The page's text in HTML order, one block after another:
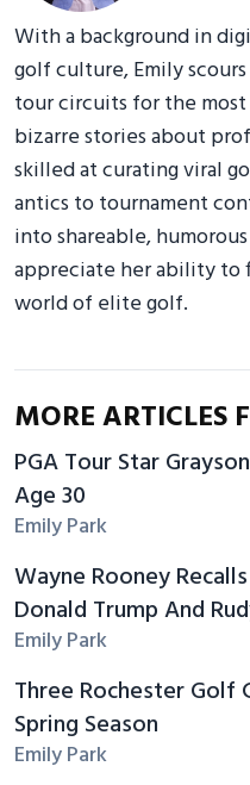
With a background in
golf culture, Emily
tour circuits for the
bizarre stories about
skilled at curating viral
antics to tournament
into shareable,
appreciate her ability to
world of elite golf.
MORE ARTICLES
PGA Tour Star
Age 30
Emily Park
Wayne Rooney
Donald Trump And
Emily Park
Three Rochester Golf
Spring Season
Emily Park